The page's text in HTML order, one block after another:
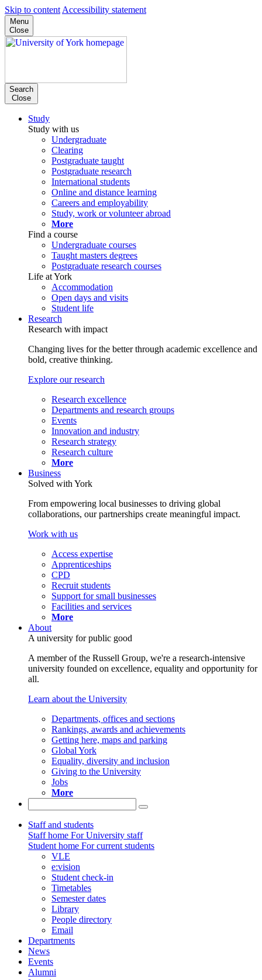
Skip to content Accessibility statement
Menu
Close
Search
Close
Study
Study with us
Undergraduate
Clearing
Postgraduate taught
Postgraduate research
International students
Online and distance learning
Careers and employability
Study, work or volunteer abroad
More
Find a course
Undergraduate courses
Taught masters degrees
Postgraduate research courses
Life at York
Accommodation
Open days and visits
Student life
Research
Research with impact
Changing lives for the better through academic excellence and
bold, creative thinking.
Explore our research
Research excellence
Departments and research groups
Events
Innovation and industry
Research strategy
Research culture
More
Business
Solved with York
From empowering local businesses to driving global
collaborations, our partnerships create meaningful impact.
Work with us
Access expertise
Apprenticeships
CPD
Recruit students
Support for small businesses
Facilities and services
More
About
A university for public good
A member of the Russell Group, we're a research-intensive
university founded on excellence, equality and opportunity for
all.
Learn about the University
Departments, offices and sections
Rankings, awards and achievements
Getting here, maps and parking
Global York
Equality, diversity and inclusion
Giving to the University
Jobs
More
Staff and students
Staff home For University staff
Student home For current students
VLE
e:vision
Student check-in
Timetables
Semester dates
Library
People directory
Email
Departments
News
Events
Alumni